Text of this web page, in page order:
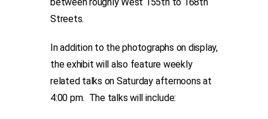
Streets.
In addition to the photographs on display,
the exhibit will also feature weekly
related talks on Saturday afternoons at
4:00 pm. The talks will include: